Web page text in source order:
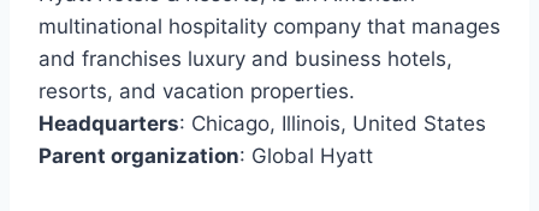
multinational hospitality company that manages
and franchises luxury and business hotels,
resorts, and vacation properties.
Headquarters: Chicago, Illinois, United States
Parent organization: Global Hyatt